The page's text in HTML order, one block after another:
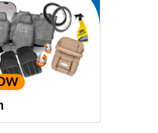
₹19.95 Lakhs*
Compare